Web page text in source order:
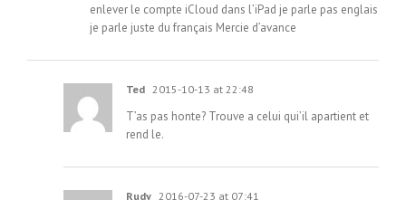
enlever le compte iCloud dans l’iPad je parle pas englais
je parle juste du français Mercie d’avance
Ted 2015-10-13 at 22:48
T’as pas honte? Trouve a celui qui’il apartient et
rend le.
Rudy 2016-07-23 at 07:41